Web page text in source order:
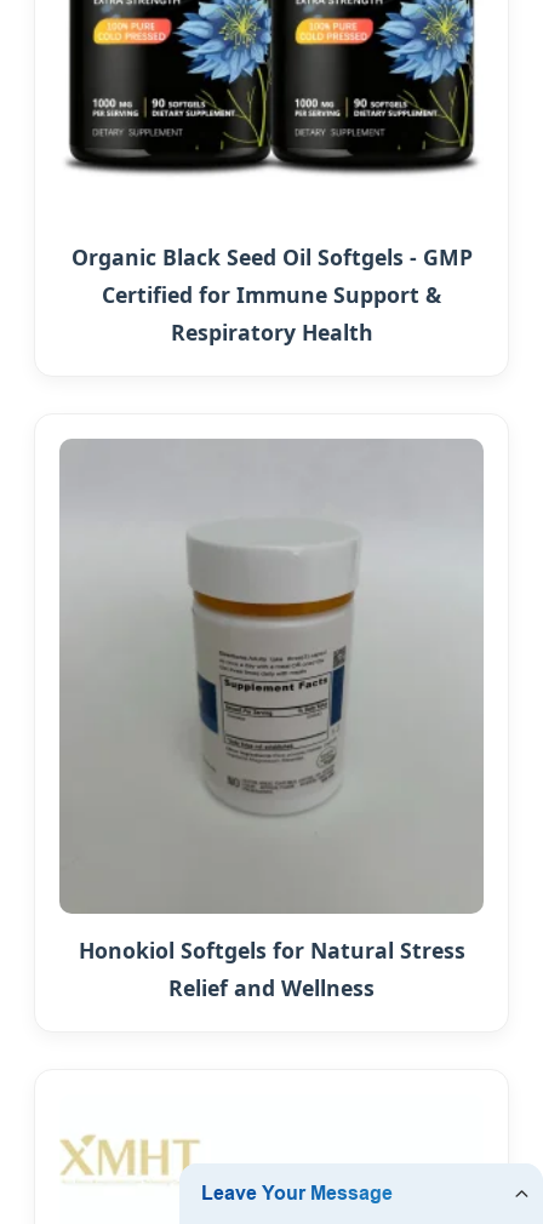
Organic Black Seed Oil Softgels - GMP
Certified for Immune Support &
Respiratory Health
Honokiol Softgels for Natural Stress
Relief and Wellness